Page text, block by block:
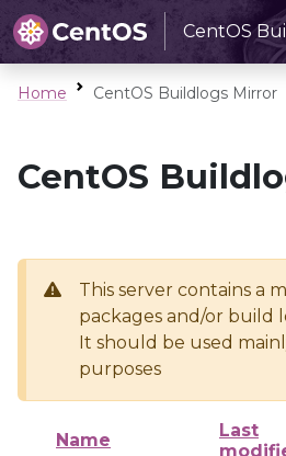
CentOS
Home CentOS Buildlogs Mirror
CentOS
This server contains a
packages and/or build
It should be used
purposes
Name
Last